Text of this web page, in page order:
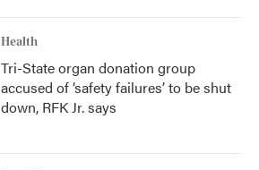
Health
Tri-State organ donation group
accused of ‘safety failures’ to be shut
down, RFK Jr. says